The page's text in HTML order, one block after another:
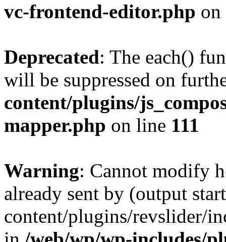
vc-frontend-editor.php
Deprecated: The each()
will be suppressed on
content/plugins/
mapper.php on line 111
Warning: Cannot modify
already sent by (output
content/plugins/revslider/